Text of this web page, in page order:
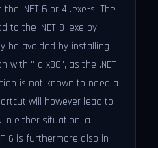
.NET 6 or 4 .exe-s. The
to the .NET 8 .exe by
be avoided by installing
with "-a x86", as the .NET
is not known to need a
will however lead to
In either situation, a
6 is furthermore also in